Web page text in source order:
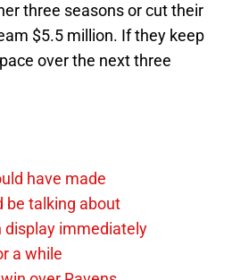
three seasons or cut their
$5.5 million. If they keep
over the next three
have made
be talking about
display immediately
a while